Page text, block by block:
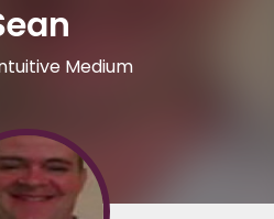
Medium